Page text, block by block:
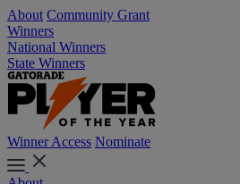
About Community Grant
Winners
National Winners
State Winners
Winner Access Nominate